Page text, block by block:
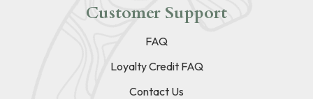
Customer Support
FAQ
Loyalty Credit FAQ
Contact Us